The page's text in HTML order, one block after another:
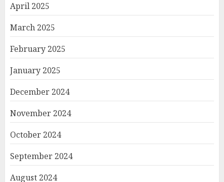
April 2025
March 2025
February 2025
January 2025
December 2024
November 2024
October 2024
September 2024
August 2024